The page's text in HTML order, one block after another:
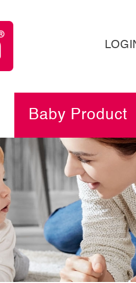
Baby Product